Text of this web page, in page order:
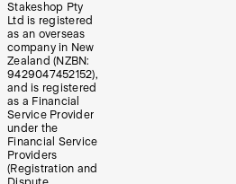
Stakeshop Pty
Ltd is registered
as an overseas
company in New
Zealand (NZBN:
9429047452152),
and is registered
as a Financial
Service Provider
under the
Financial Service
Providers
(Registration and